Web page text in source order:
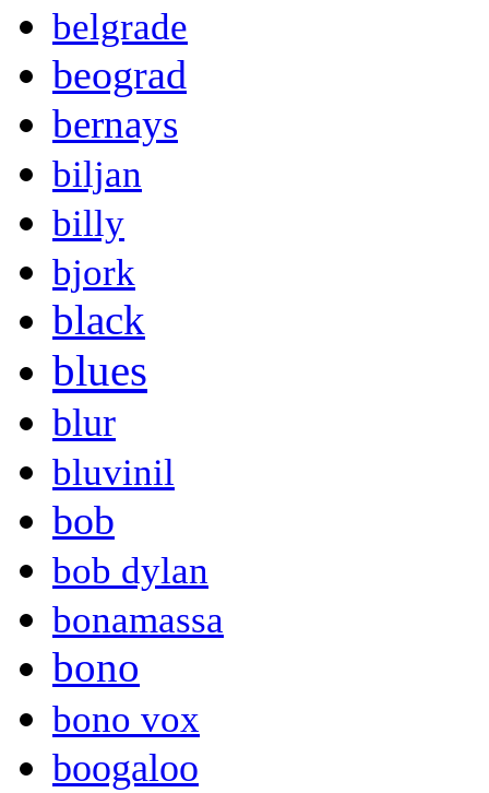
belgrade
beograd
bernays
biljan
billy
bjork
black
blues
blur
bluvinil
bob
bob dylan
bonamassa
bono
bono vox
boogaloo